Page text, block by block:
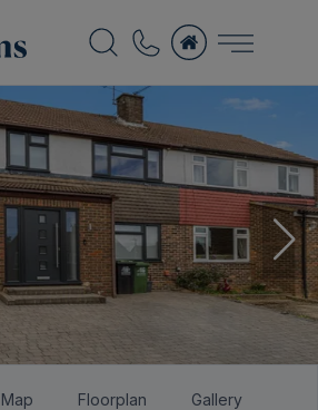
Map Floorplan Gallery